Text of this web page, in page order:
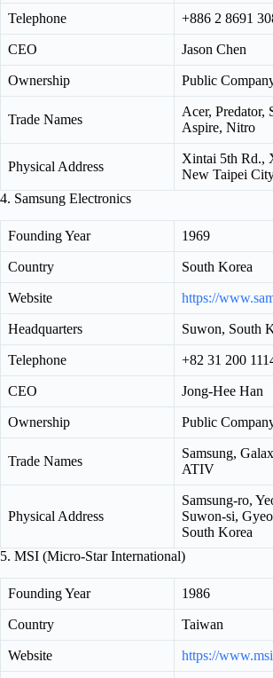
Telephone +886 2 8691
CEO Jason Chen
Ownership Public
Trade Names
Acer, Predator,
Aspire, Nitro
Physical Address
Xintai 5th Rd.,
New Taipei
4. Samsung Electronics
Founding Year 1969
Country South Korea
Website https://
Headquarters Suwon, South
Telephone +82 31 200
CEO Jong-Hee Han
Ownership Public
Trade Names
Samsung,
ATIV
Physical Address
Samsung-ro,
Suwon-si,
South Korea
5. MSI (Micro-Star International)
Founding Year 1986
Country Taiwan
Website https://